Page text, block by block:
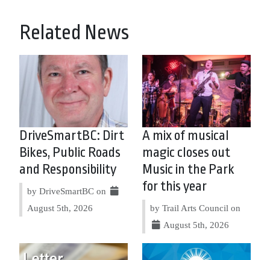
Related News
DriveSmartBC: Dirt
Bikes, Public Roads
and Responsibility
by DriveSmartBC on
August 5th, 2026
A mix of musical
magic closes out
Music in the Park
for this year
by Trail Arts Council on
August 5th, 2026